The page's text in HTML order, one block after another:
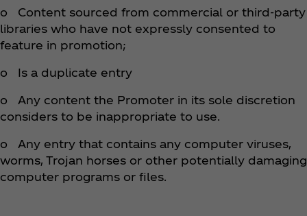
o Content sourced from commercial or third-party
libraries who have not expressly consented to
feature in promotion;
o Is a duplicate entry
o Any content the Promoter in its sole discretion
considers to be inappropriate to use.
o Any entry that contains any computer viruses,
worms, Trojan horses or other potentially damaging
computer programs or files.